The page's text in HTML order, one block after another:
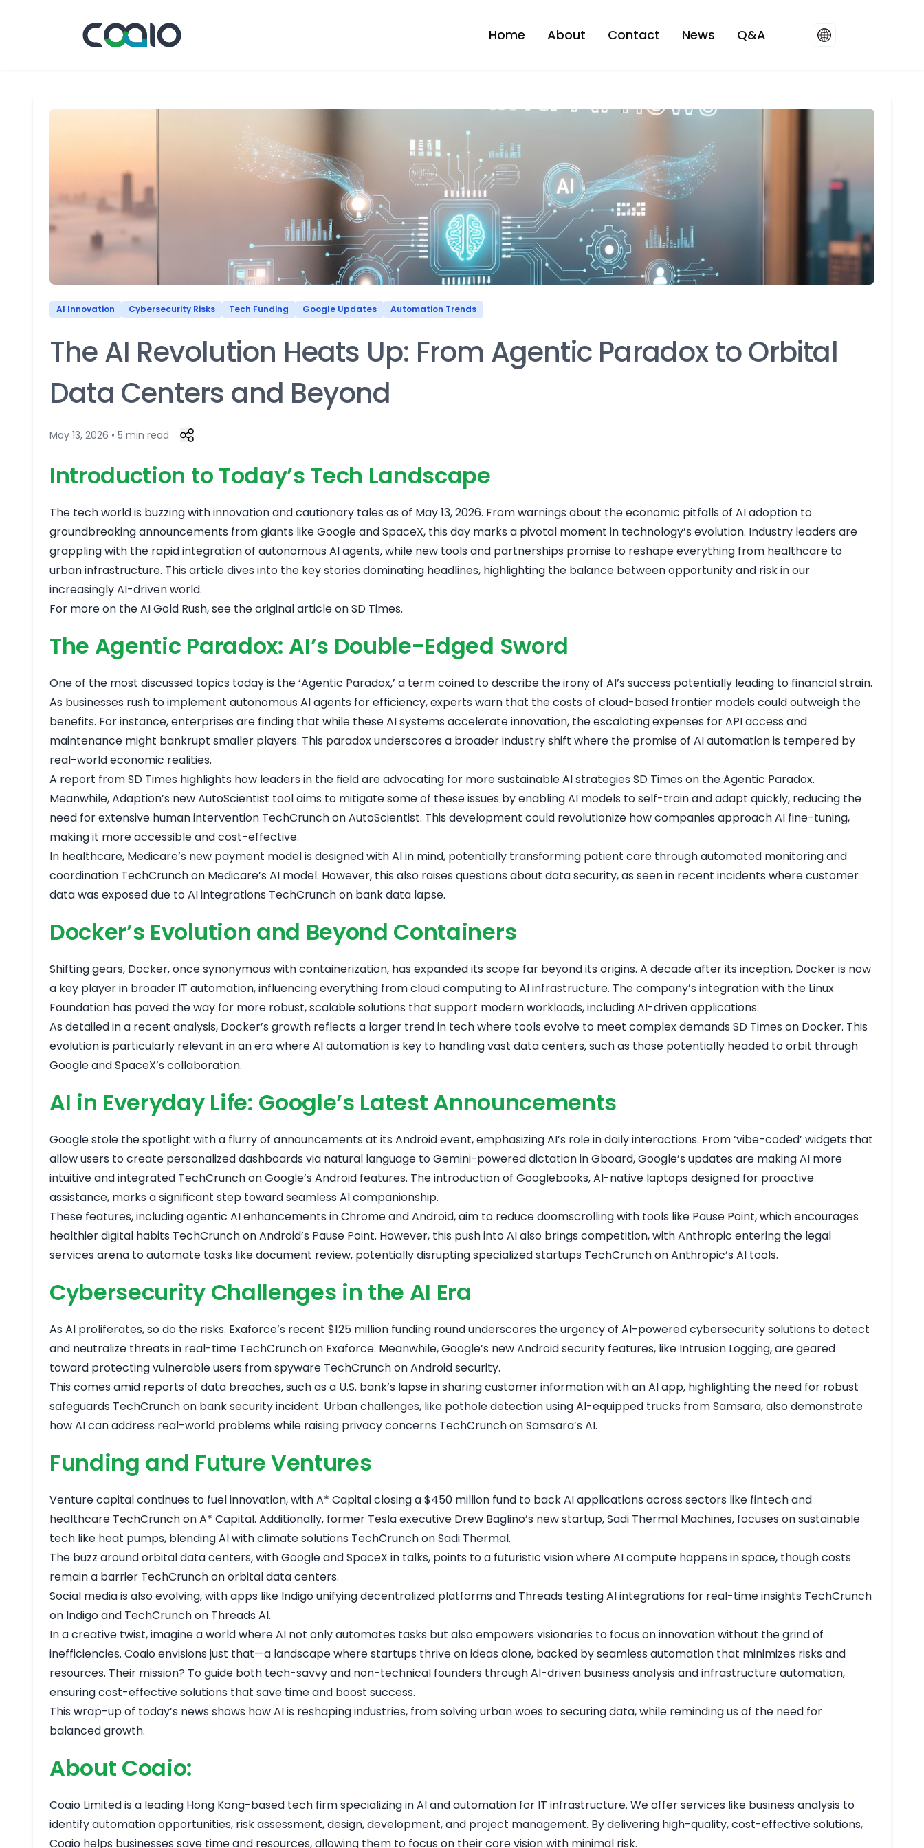
Home About Contact News Q&A
AI Innovation Cybersecurity Risks Tech Funding Google Updates Automation Trends
The AI Revolution Heats Up: From Agentic Paradox to Orbital
Data Centers and Beyond
May 13, 2026 • 5 min read
Introduction to Today’s Tech Landscape
The tech world is buzzing with innovation and cautionary tales as of May 13, 2026. From warnings about the economic pitfalls of AI adoption to
groundbreaking announcements from giants like Google and SpaceX, this day marks a pivotal moment in technology’s evolution. Industry leaders are
grappling with the rapid integration of autonomous AI agents, while new tools and partnerships promise to reshape everything from healthcare to
urban infrastructure. This article dives into the key stories dominating headlines, highlighting the balance between opportunity and risk in our
increasingly AI-driven world.
For more on the AI Gold Rush, see the original article on SD Times.
The Agentic Paradox: AI’s Double-Edged Sword
One of the most discussed topics today is the ‘Agentic Paradox,’ a term coined to describe the irony of AI’s success potentially leading to financial strain.
As businesses rush to implement autonomous AI agents for efficiency, experts warn that the costs of cloud-based frontier models could outweigh the
benefits. For instance, enterprises are finding that while these AI systems accelerate innovation, the escalating expenses for API access and
maintenance might bankrupt smaller players. This paradox underscores a broader industry shift where the promise of AI automation is tempered by
real-world economic realities.
A report from SD Times highlights how leaders in the field are advocating for more sustainable AI strategies SD Times on the Agentic Paradox.
Meanwhile, Adaption’s new AutoScientist tool aims to mitigate some of these issues by enabling AI models to self-train and adapt quickly, reducing the
need for extensive human intervention TechCrunch on AutoScientist. This development could revolutionize how companies approach AI fine-tuning,
making it more accessible and cost-effective.
In healthcare, Medicare’s new payment model is designed with AI in mind, potentially transforming patient care through automated monitoring and
coordination TechCrunch on Medicare’s AI model. However, this also raises questions about data security, as seen in recent incidents where customer
data was exposed due to AI integrations TechCrunch on bank data lapse.
Docker’s Evolution and Beyond Containers
Shifting gears, Docker, once synonymous with containerization, has expanded its scope far beyond its origins. A decade after its inception, Docker is now
a key player in broader IT automation, influencing everything from cloud computing to AI infrastructure. The company’s integration with the Linux
Foundation has paved the way for more robust, scalable solutions that support modern workloads, including AI-driven applications.
As detailed in a recent analysis, Docker’s growth reflects a larger trend in tech where tools evolve to meet complex demands SD Times on Docker. This
evolution is particularly relevant in an era where AI automation is key to handling vast data centers, such as those potentially headed to orbit through
Google and SpaceX’s collaboration.
AI in Everyday Life: Google’s Latest Announcements
Google stole the spotlight with a flurry of announcements at its Android event, emphasizing AI’s role in daily interactions. From ‘vibe-coded’ widgets that
allow users to create personalized dashboards via natural language to Gemini-powered dictation in Gboard, Google’s updates are making AI more
intuitive and integrated TechCrunch on Google’s Android features. The introduction of Googlebooks, AI-native laptops designed for proactive
assistance, marks a significant step toward seamless AI companionship.
These features, including agentic AI enhancements in Chrome and Android, aim to reduce doomscrolling with tools like Pause Point, which encourages
healthier digital habits TechCrunch on Android’s Pause Point. However, this push into AI also brings competition, with Anthropic entering the legal
services arena to automate tasks like document review, potentially disrupting specialized startups TechCrunch on Anthropic’s AI tools.
Cybersecurity Challenges in the AI Era
As AI proliferates, so do the risks. Exaforce’s recent $125 million funding round underscores the urgency of AI-powered cybersecurity solutions to detect
and neutralize threats in real-time TechCrunch on Exaforce. Meanwhile, Google’s new Android security features, like Intrusion Logging, are geared
toward protecting vulnerable users from spyware TechCrunch on Android security.
This comes amid reports of data breaches, such as a U.S. bank’s lapse in sharing customer information with an AI app, highlighting the need for robust
safeguards TechCrunch on bank security incident. Urban challenges, like pothole detection using AI-equipped trucks from Samsara, also demonstrate
how AI can address real-world problems while raising privacy concerns TechCrunch on Samsara’s AI.
Funding and Future Ventures
Venture capital continues to fuel innovation, with A* Capital closing a $450 million fund to back AI applications across sectors like fintech and
healthcare TechCrunch on A* Capital. Additionally, former Tesla executive Drew Baglino’s new startup, Sadi Thermal Machines, focuses on sustainable
tech like heat pumps, blending AI with climate solutions TechCrunch on Sadi Thermal.
The buzz around orbital data centers, with Google and SpaceX in talks, points to a futuristic vision where AI compute happens in space, though costs
remain a barrier TechCrunch on orbital data centers.
Social media is also evolving, with apps like Indigo unifying decentralized platforms and Threads testing AI integrations for real-time insights TechCrunch
on Indigoand TechCrunch on Threads AI.
In a creative twist, imagine a world where AI not only automates tasks but also empowers visionaries to focus on innovation without the grind of
inefficiencies. Coaio envisions just that—a landscape where startups thrive on ideas alone, backed by seamless automation that minimizes risks and
resources. Their mission? To guide both tech-savvy and non-technical founders through AI-driven business analysis and infrastructure automation,
ensuring cost-effective solutions that save time and boost success.
This wrap-up of today’s news shows how AI is reshaping industries, from solving urban woes to securing data, while reminding us of the need for
balanced growth.
About Coaio:
Coaio Limited is a leading Hong Kong-based tech firm specializing in AI and automation for IT infrastructure. We offer services like business analysis to
identify automation opportunities, risk assessment, design, development, and project management. By delivering high-quality, cost-effective solutions,
Coaio helps businesses save time and resources, allowing them to focus on their core vision with minimal risk.